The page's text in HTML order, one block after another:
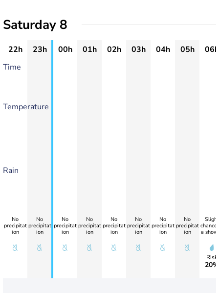
Saturday 8
22h 23h 00h 01h 02h 03h 04h 05h
06h
Time
Temperature
Rain
No
precipitat
ion
No
precipitat
ion
No
precipitat
ion
No
precipitat
ion
No
precipitat
ion
No
precipitat
ion
No
precipitat
ion
No
precipitat
ion
Slight
chance
a
Risk
20%